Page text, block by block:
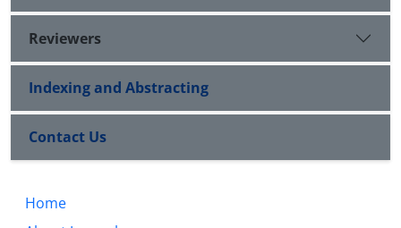
Reviewers
Indexing and Abstracting
Contact Us
Home